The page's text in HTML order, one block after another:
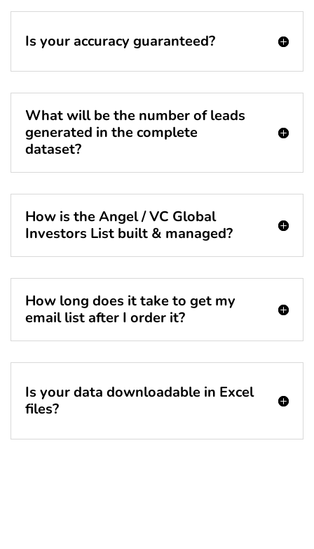
Is your accuracy guaranteed?
What will be the number of leads
generated in the complete
dataset?
How is the Angel / VC Global
Investors List built & managed?
How long does it take to get my
email list after I order it?
Is your data downloadable in Excel
files?